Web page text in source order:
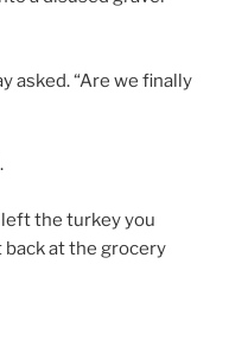
asked. “Are we finally
left the turkey you
at the grocery